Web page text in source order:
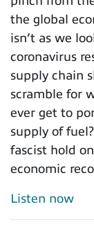
the global
isn’t as we
coronavirus
supply chain
scramble for
ever get to
supply of
fascist hold
economic
Listen now